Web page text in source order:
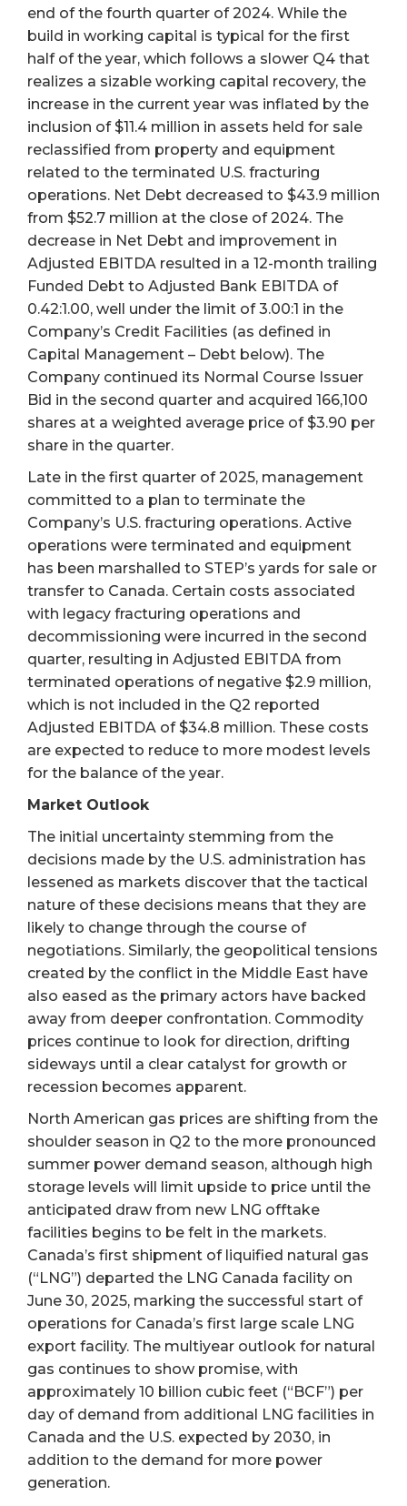
end of the fourth quarter of 2024. While the
build in working capital is typical for the first
half of the year, which follows a slower Q4 that
realizes a sizable working capital recovery, the
increase in the current year was inflated by the
inclusion of $11.4 million in assets held for sale
reclassified from property and equipment
related to the terminated U.S. fracturing
operations. Net Debt decreased to $43.9 million
from $52.7 million at the close of 2024. The
decrease in Net Debt and improvement in
Adjusted EBITDA resulted in a 12-month trailing
Funded Debt to Adjusted Bank EBITDA of
0.42:1.00, well under the limit of 3.00:1 in the
Company’s Credit Facilities (as defined in
Capital Management – Debt below). The
Company continued its Normal Course Issuer
Bid in the second quarter and acquired 166,100
shares at a weighted average price of $3.90 per
share in the quarter.
Late in the first quarter of 2025, management
committed to a plan to terminate the
Company’s U.S. fracturing operations. Active
operations were terminated and equipment
has been marshalled to STEP’s yards for sale or
transfer to Canada. Certain costs associated
with legacy fracturing operations and
decommissioning were incurred in the second
quarter, resulting in Adjusted EBITDA from
terminated operations of negative $2.9 million,
which is not included in the Q2 reported
Adjusted EBITDA of $34.8 million. These costs
are expected to reduce to more modest levels
for the balance of the year.
Market Outlook
The initial uncertainty stemming from the
decisions made by the U.S. administration has
lessened as markets discover that the tactical
nature of these decisions means that they are
likely to change through the course of
negotiations. Similarly, the geopolitical tensions
created by the conflict in the Middle East have
also eased as the primary actors have backed
away from deeper confrontation. Commodity
prices continue to look for direction, drifting
sideways until a clear catalyst for growth or
recession becomes apparent.
North American gas prices are shifting from the
shoulder season in Q2 to the more pronounced
summer power demand season, although high
storage levels will limit upside to price until the
anticipated draw from new LNG offtake
facilities begins to be felt in the markets.
Canada’s first shipment of liquified natural gas
(“LNG”) departed the LNG Canada facility on
June 30, 2025, marking the successful start of
operations for Canada’s first large scale LNG
export facility. The multiyear outlook for natural
gas continues to show promise, with
approximately 10 billion cubic feet (“BCF”) per
day of demand from additional LNG facilities in
Canada and the U.S. expected by 2030, in
addition to the demand for more power
generation.